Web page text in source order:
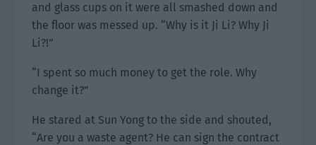
and glass cups on it were all smashed down and
the floor was messed up. “Why is it Ji Li? Why Ji
Li?!”
“I spent so much money to get the role. Why
change it?”
He stared at Sun Yong to the side and shouted,
“Are you a waste agent? He can sign the contract